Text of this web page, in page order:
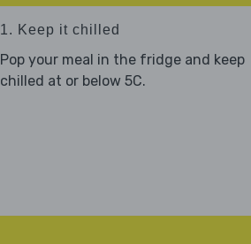
1. Keep it chilled
Pop your meal in the fridge and keep
chilled at or below 5C.